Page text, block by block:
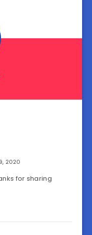
2020
for sharing